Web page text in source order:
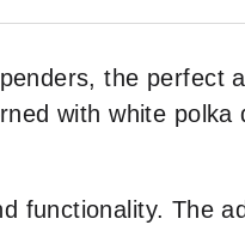
the perfect
with white polka
functionality. The